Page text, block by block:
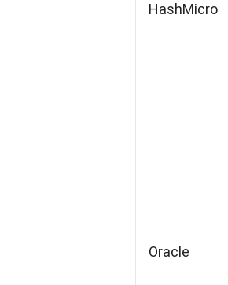
HashMicro
Oracle